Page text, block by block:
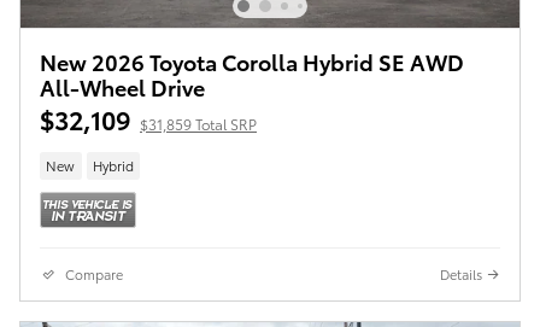
New 2026 Toyota Corolla Hybrid SE AWD
All-Wheel Drive
$32,109 $31,859 Total SRP
New Hybrid
Compare Details